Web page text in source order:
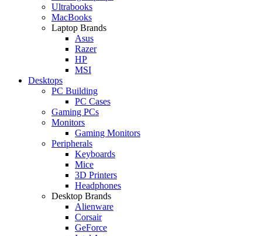
Ultrabooks
MacBooks
Laptop Brands
Asus
Razer
HP
MSI
Desktops
PC Building
PC Cases
Gaming PCs
Monitors
Gaming Monitors
Peripherals
Keyboards
Mice
3D Printers
Headphones
Desktop Brands
Alienware
Corsair
GeForce